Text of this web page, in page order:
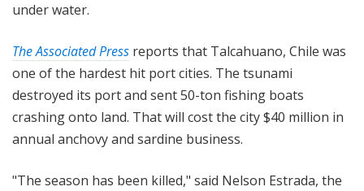
under water.
The Associated Press reports that Talcahuano, Chile was
one of the hardest hit port cities. The tsunami
destroyed its port and sent 50-ton fishing boats
crashing onto land. That will cost the city $40 million in
annual anchovy and sardine business.
"The season has been killed," said Nelson Estrada, the